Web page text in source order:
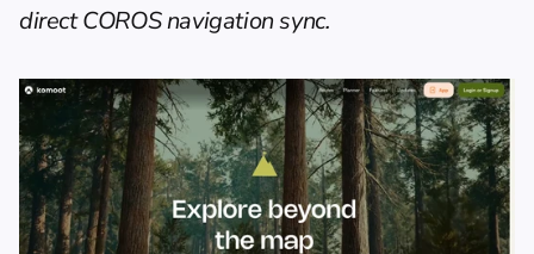
direct COROS navigation sync.